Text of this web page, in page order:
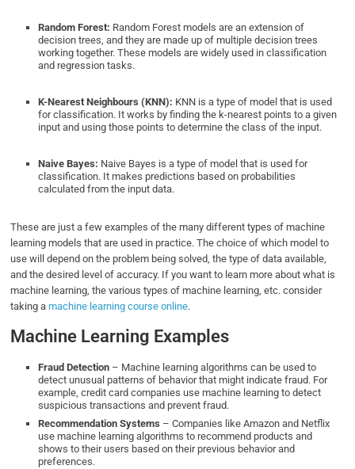
Random Forest: Random Forest models are an extension of
decision trees, and they are made up of multiple decision trees
working together. These models are widely used in classification
and regression tasks.
K-Nearest Neighbours (KNN): KNN is a type of model that is used
for classification. It works by finding the k-nearest points to a given
input and using those points to determine the class of the input.
Naive Bayes: Naive Bayes is a type of model that is used for
classification. It makes predictions based on probabilities
calculated from the input data.
These are just a few examples of the many different types of machine
learning models that are used in practice. The choice of which model to
use will depend on the problem being solved, the type of data available,
and the desired level of accuracy. If you want to learn more about what is
machine learning, the various types of machine learning, etc. consider
taking amachine learning course online.
Machine Learning Examples
Fraud Detection – Machine learning algorithms can be used to
detect unusual patterns of behavior that might indicate fraud. For
example, credit card companies use machine learning to detect
suspicious transactions and prevent fraud.
Recommendation Systems – Companies like Amazon and Netflix
use machine learning algorithms to recommend products and
shows to their users based on their previous behavior and
preferences.